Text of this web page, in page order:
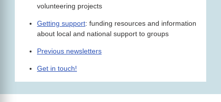
volunteering projects
Getting support: funding resources and information
about local and national support to groups
Previous newsletters
Get in touch!